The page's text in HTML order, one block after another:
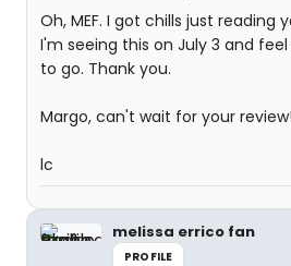
Oh, MEF. I got chills just reading
I'm seeing this on July 3 and
to go. Thank you.
Margo, can't wait for your review!
lc
melissa errico fan
PROFILE